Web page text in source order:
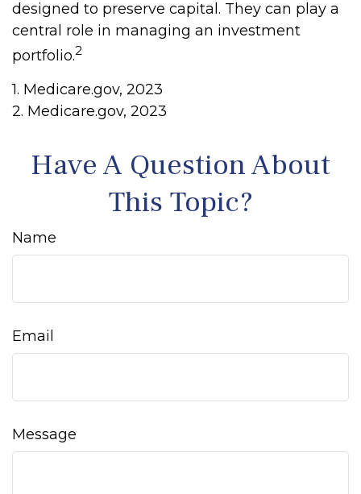
designed to preserve capital. They can play a
central role in managing an investment
portfolio.2
1. Medicare.gov, 2023
2. Medicare.gov, 2023
Have A Question About
This Topic?
Name
Email
Message